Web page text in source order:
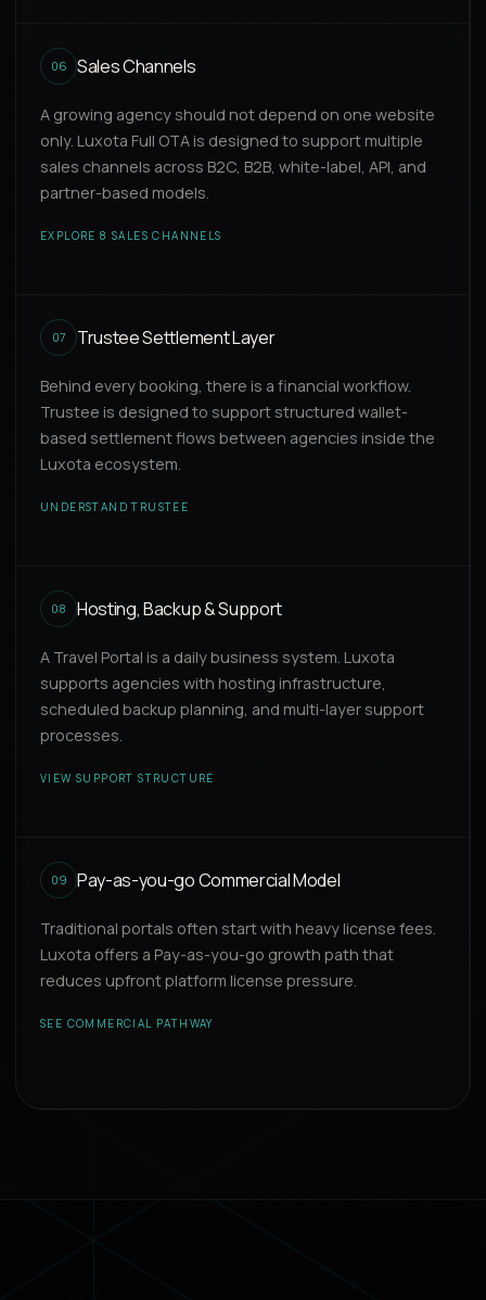
06 Sales Channels
A growing agency should not depend on one website
only. Luxota Full OTA is designed to support multiple
sales channels across B2C, B2B, white-label, API, and
partner-based models.
EXPLORE 8 SALES CHANNELS
07 Trustee Settlement Layer
Behind every booking, there is a financial workflow.
Trustee is designed to support structured wallet-
based settlement flows between agencies inside the
Luxota ecosystem.
UNDERSTAND TRUSTEE
08 Hosting, Backup & Support
A Travel Portal is a daily business system. Luxota
supports agencies with hosting infrastructure,
scheduled backup planning, and multi-layer support
processes.
VIEW SUPPORT STRUCTURE
09 Pay-as-you-go Commercial Model
Traditional portals often start with heavy license fees.
Luxota offers a Pay-as-you-go growth path that
reduces upfront platform license pressure.
SEE COMMERCIAL PATHWAY